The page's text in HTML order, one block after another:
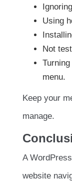
Using
Not
menu.
Keep your
manage.
A
website